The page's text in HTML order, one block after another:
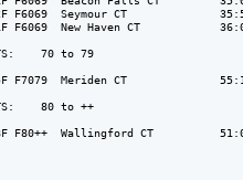
F6069  Seymour CT
F6069  New Haven CT
70 to 79
F7079  Meriden CT
80 to ++
F80++  Wallingford CT